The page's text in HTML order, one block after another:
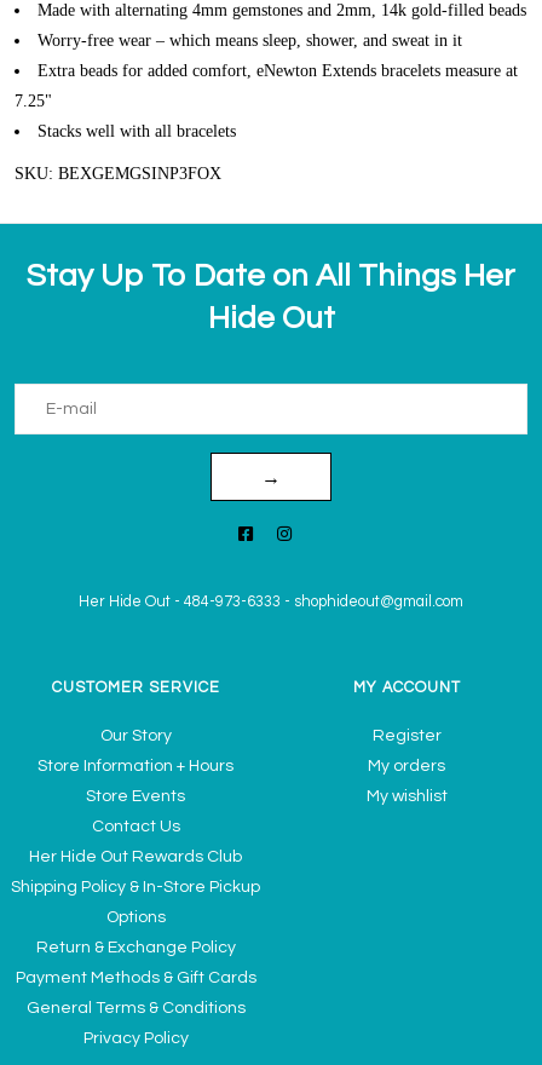
Made with alternating 4mm gemstones and 2mm, 14k gold-filled beads
Worry-free wear – which means sleep, shower, and sweat in it
Extra beads for added comfort, eNewton Extends bracelets measure at
7.25"
Stacks well with all bracelets
SKU: BEXGEMGSINP3FOX
Stay Up To Date on All Things Her
Hide Out
→
Her Hide Out - 484-973-6333 - shophideout@gmail.com
CUSTOMER SERVICE
Our Story
Store Information + Hours
Store Events
Contact Us
Her Hide Out Rewards Club
Shipping Policy & In-Store Pickup
Options
Return & Exchange Policy
Payment Methods & Gift Cards
General Terms & Conditions
Privacy Policy
MY ACCOUNT
Register
My orders
My wishlist